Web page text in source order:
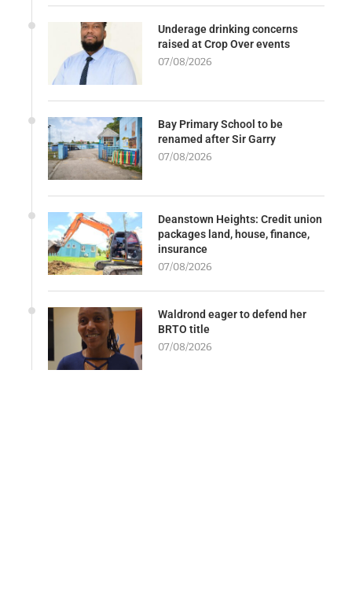
Underage drinking concerns
raised at Crop Over events
07/08/2026
Bay Primary School to be
renamed after Sir Garry
07/08/2026
Deanstown Heights: Credit union
packages land, house, finance,
insurance
07/08/2026
Waldrond eager to defend her
BRTO title
07/08/2026